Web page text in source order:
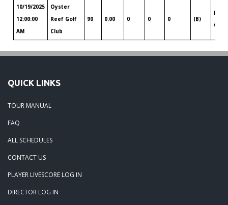
10/19/2025
12:00:00
AM
Oyster
Reef Golf
Club
90 0.00 0 0 0 (B)
CO
QUICK LINKS
TOUR MANUAL
FAQ
ALL SCHEDULES
CONTACT US
PLAYER LIVESCORE LOG IN
DIRECTOR LOG IN